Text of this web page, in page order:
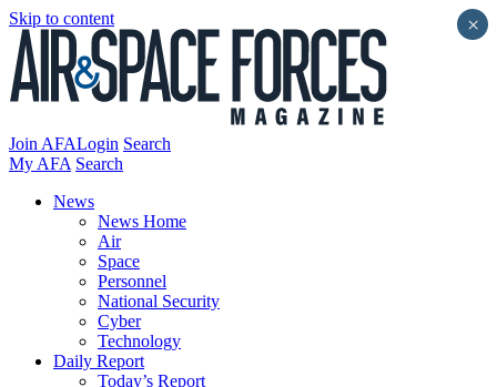
Skip to content
Join AFALogin Search
My AFA Search
News
News Home
Air
Space
Personnel
National Security
Cyber
Technology
Daily Report
Today’s Report
×